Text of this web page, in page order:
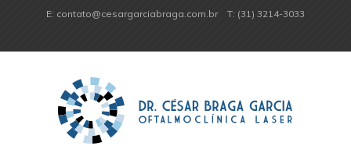
E: contato@cesargarciabraga.com.br T: (31) 3214-3033